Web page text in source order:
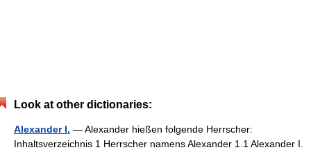
Look at other dictionaries:
Alexander I. — Alexander hießen folgende Herrscher:
Inhaltsverzeichnis 1 Herrscher namens Alexander 1.1 Alexander I.